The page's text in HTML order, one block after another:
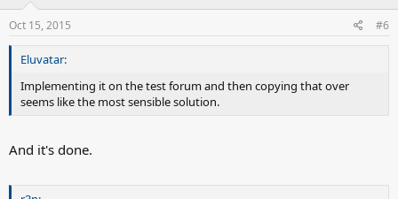
Oct 15, 2015 #6
Eluvatar:
Implementing it on the test forum and then copying that over
seems like the most sensible solution.
And it's done.